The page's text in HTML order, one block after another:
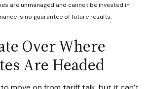
are unmanaged and cannot be invested in
is no guarantee of future results.
Over Where
Are Headed